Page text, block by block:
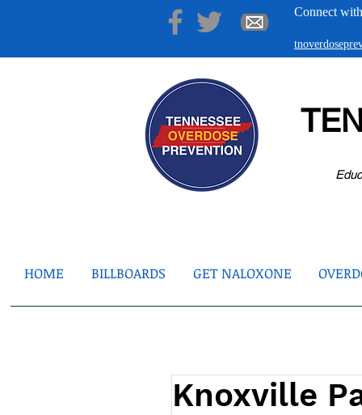
Connect
HOME BILLBOARDS GET NALOXONE
Knoxville